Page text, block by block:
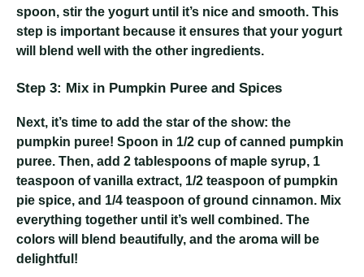
spoon, stir the yogurt until it’s nice and smooth. This
step is important because it ensures that your yogurt
will blend well with the other ingredients.
Step 3: Mix in Pumpkin Puree and Spices
Next, it’s time to add the star of the show: the
pumpkin puree! Spoon in 1/2 cup of canned pumpkin
puree. Then, add 2 tablespoons of maple syrup, 1
teaspoon of vanilla extract, 1/2 teaspoon of pumpkin
pie spice, and 1/4 teaspoon of ground cinnamon. Mix
everything together until it’s well combined. The
colors will blend beautifully, and the aroma will be
delightful!